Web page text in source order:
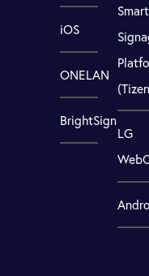
iOS
ONELAN
BrightSign
Smart
LG